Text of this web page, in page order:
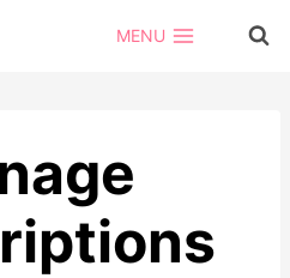
MENU